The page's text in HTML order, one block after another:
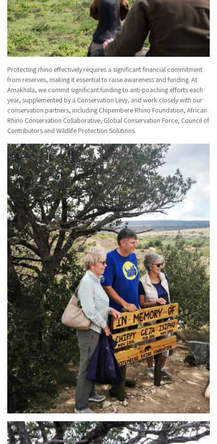
Protecting rhino effectively requires a significant financial commitment
from reserves, making it essential to raise awareness and funding. At
Amakhala, we commit significant funding to anti-poaching efforts each
year, supplemented by a Conservation Levy, and work closely with our
conservation partners, including Chipembere Rhino Foundation, African
Rhino Conservation Collaborative, Global Conservation Force, Council of
Contributors and Wildlife Protection Solutions.